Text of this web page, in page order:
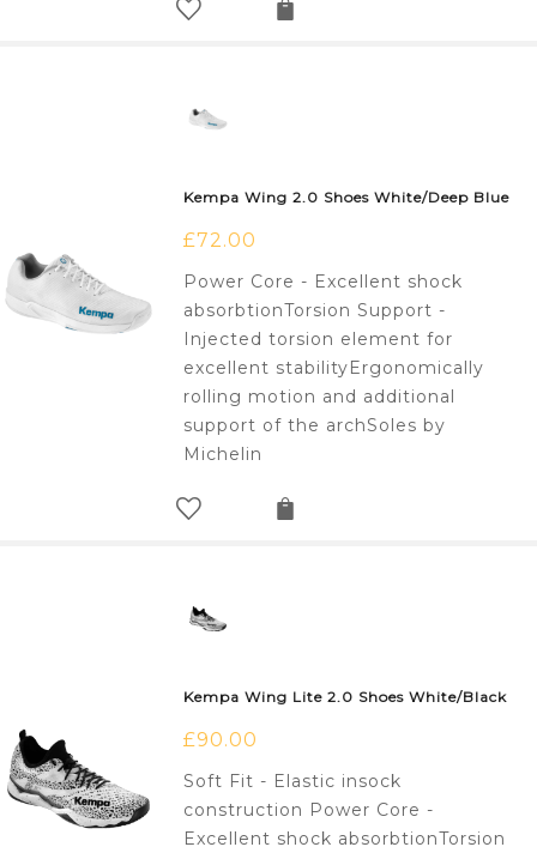
Kempa Wing 2.0 Shoes White/Deep Blue
£72.00
Power Core - Excellent shock
absorbtionTorsion Support -
Injected torsion element for
excellent stabilityErgonomically
rolling motion and additional
support of the archSoles by
Michelin
Kempa Wing Lite 2.0 Shoes White/Black
£90.00
Soft Fit - Elastic insock
construction Power Core -
Excellent shock absorbtionTorsion